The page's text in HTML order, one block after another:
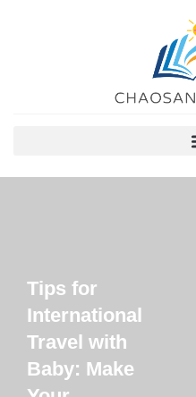
Tips for
International
Travel with
Baby: Make